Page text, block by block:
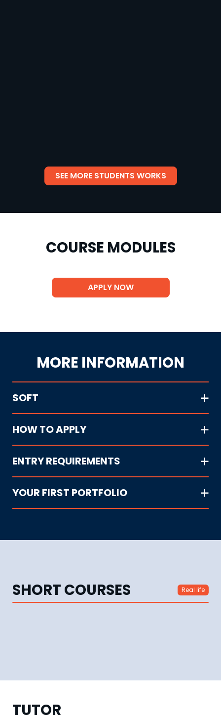
SEE MORE STUDENTS WORKS
COURSE MODULES
APPLY NOW
MORE INFORMATION
SOFT
HOW TO APPLY
ENTRY REQUIREMENTS
YOUR FIRST PORTFOLIO
SHORT COURSES Real life
TUTOR